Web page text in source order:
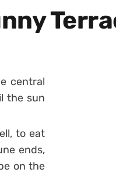
central
the sun
to eat
ends,
on the